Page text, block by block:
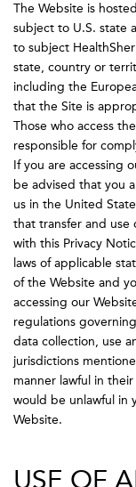
The Website is
subject to U.S. state
to subject
state, country or
including the
that the Site is
Those who access
responsible for
If you are accessing
be advised that you
us in the United
that transfer and use
with this Privacy
laws of applicable
of the Website and
accessing our
regulations
data collection, use
jurisdictions
manner lawful in
would be unlawful in
Website.
USE OF